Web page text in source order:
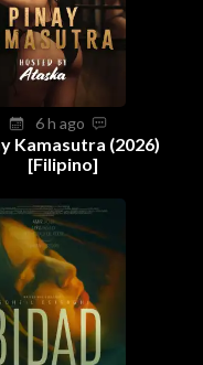
6 h ago
Kamasutra (2026)
[Filipino]